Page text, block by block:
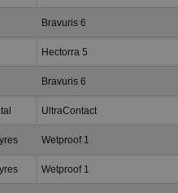
Bravuris 6
Hectorra 5
Bravuris 6
UltraContact
Wetproof 1
Wetproof 1